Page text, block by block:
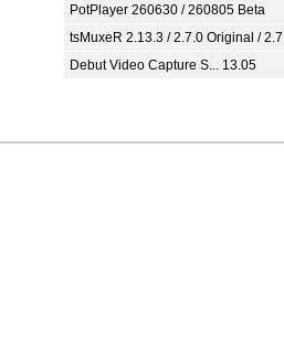
PotPlayer 260630 / 260805 Beta
tsMuxeR 2.13.3 / 2.7.0 Original /
Debut Video Capture S... 13.05